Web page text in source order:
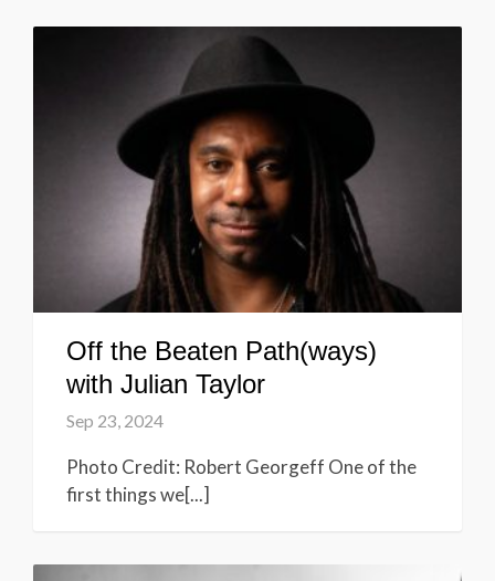
Off the Beaten Path(ways)
with Julian Taylor
Sep 23, 2024
Photo Credit: Robert Georgeff One of the
first things we[...]